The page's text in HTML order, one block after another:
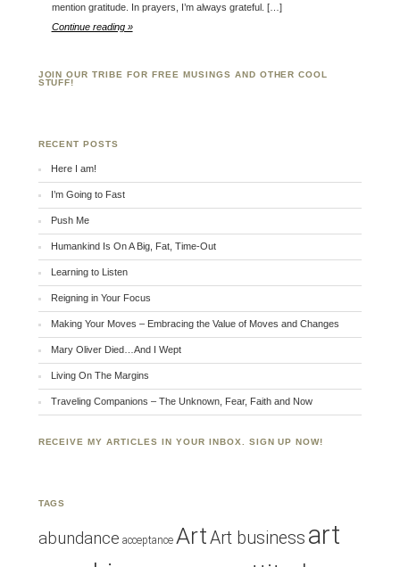
mention gratitude. In prayers, I’m always grateful. […]
Continue reading »
JOIN OUR TRIBE FOR FREE MUSINGS AND OTHER COOL
STUFF!
RECENT POSTS
Here I am!
I’m Going to Fast
Push Me
Humankind Is On A Big, Fat, Time-Out
Learning to Listen
Reigning in Your Focus
Making Your Moves – Embracing the Value of Moves and Changes
Mary Oliver Died…And I Wept
Living On The Margins
Traveling Companions – The Unknown, Fear, Faith and Now
RECEIVE MY ARTICLES IN YOUR INBOX. SIGN UP NOW!
TAGS
abundance acceptance ArtArt business art